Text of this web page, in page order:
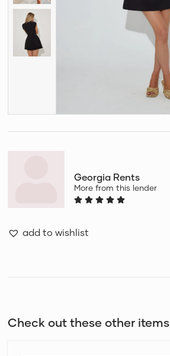
Georgia Rents
More from this lender
add to wishlist
Check out these other items